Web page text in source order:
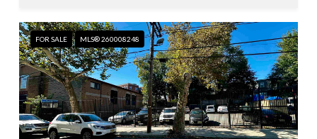
FOR SALE MLS® 260008248